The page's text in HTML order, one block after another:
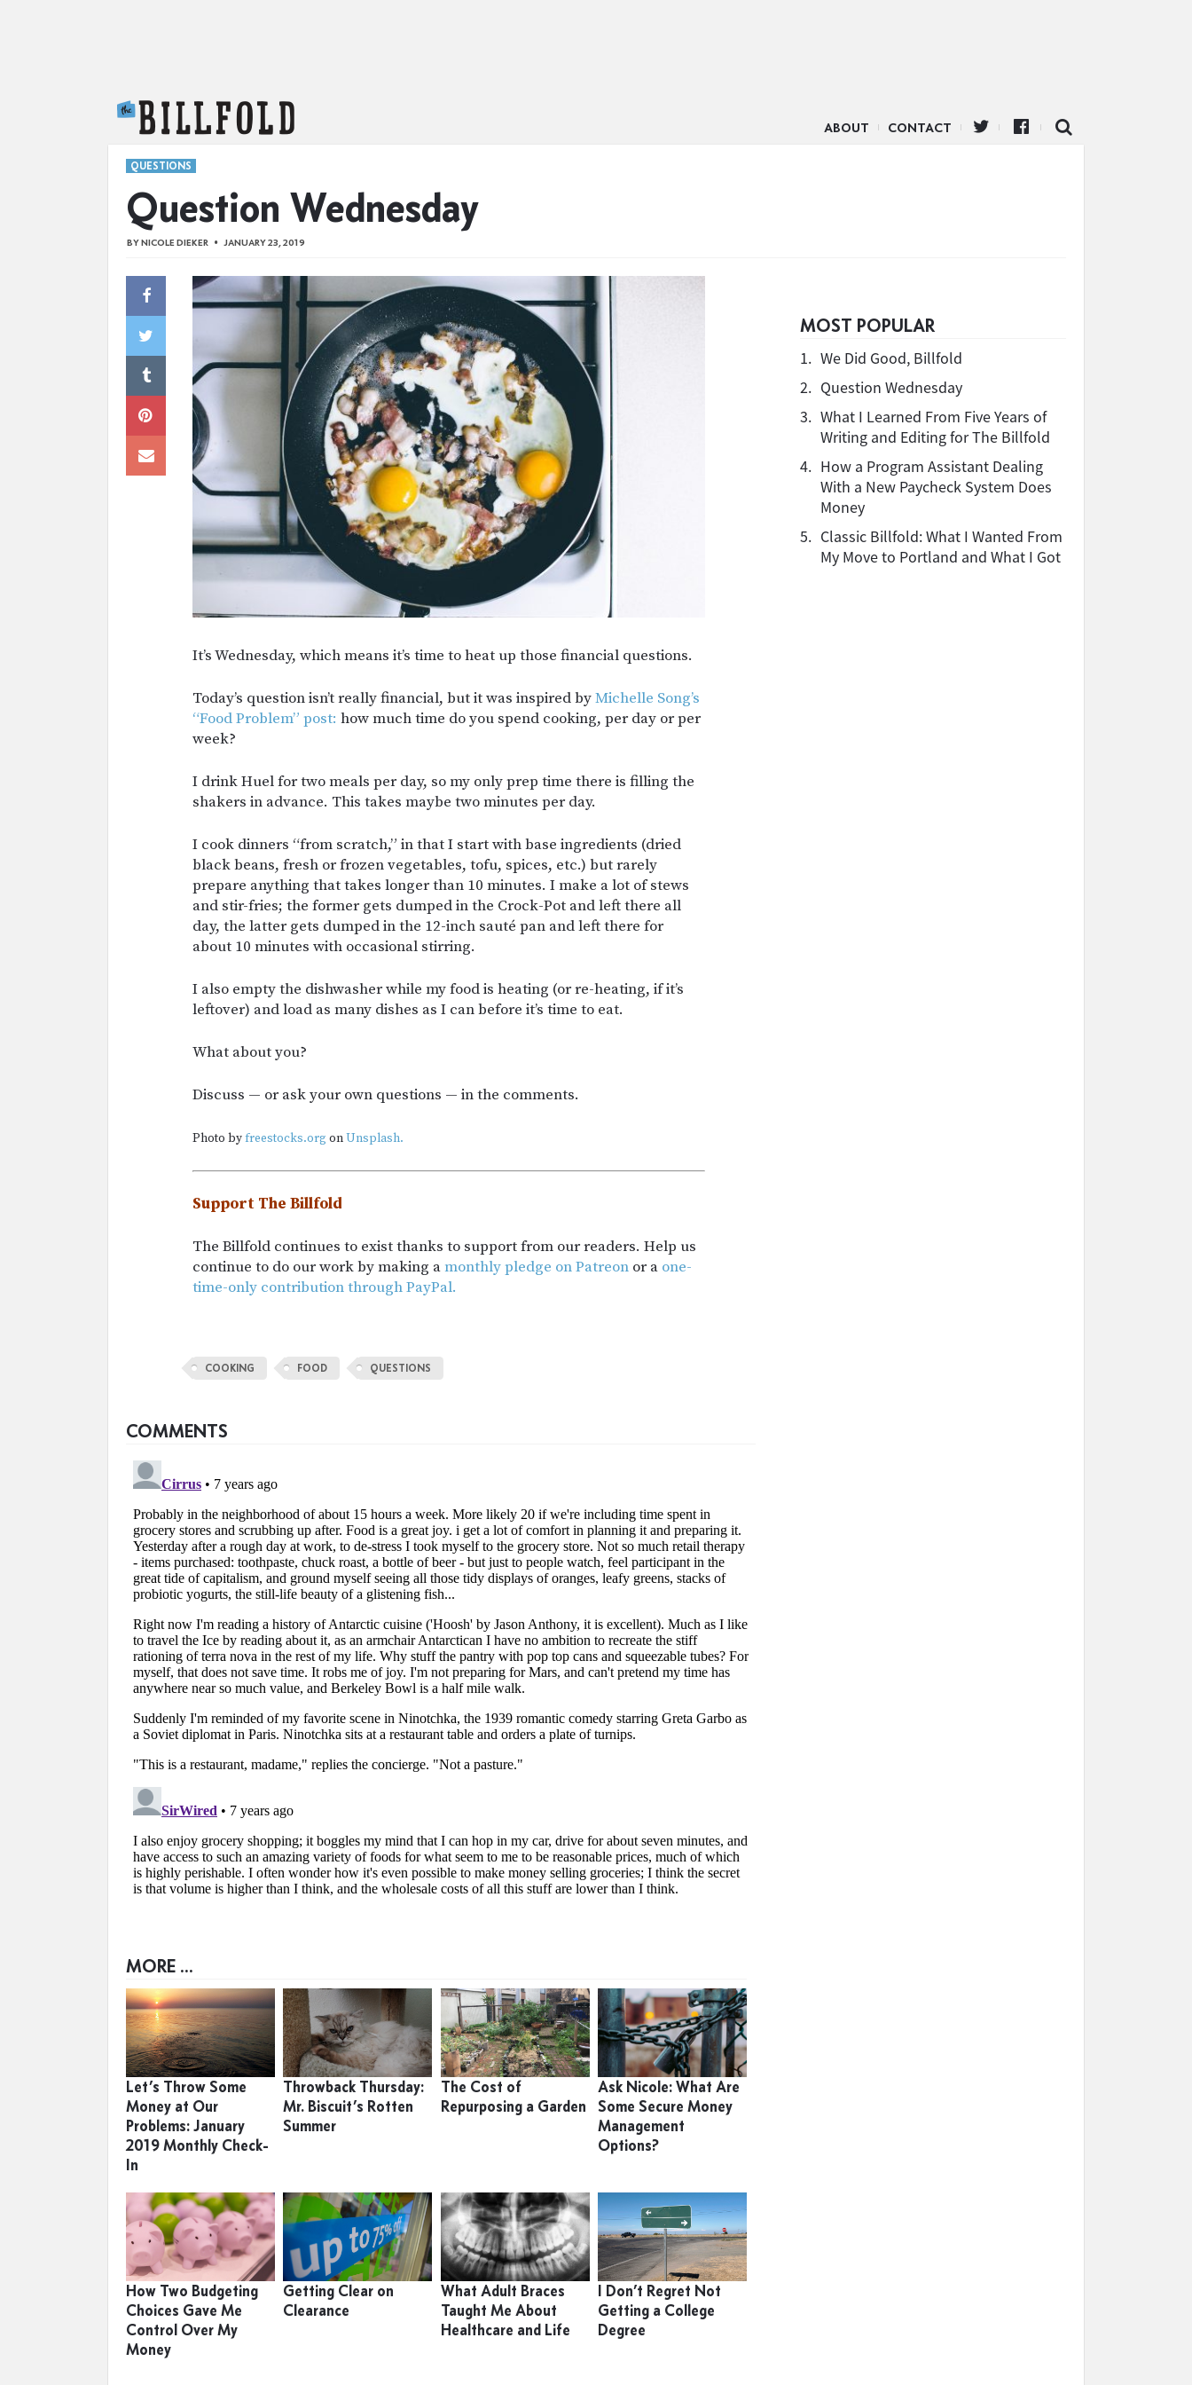
ABOUT CONTACT
QUESTIONS
Question Wednesday
BYNICOLE DIEKER JANUARY 23, 2019
It’s Wednesday, which means it’s time to heat up those financial questions.
Today’s question isn’t really financial, but it was inspired byMichelle Song’s
“Food Problem” post: how much time do you spend cooking, per day or per
week?
I drink Huel for two meals per day, so my only prep time there is filling the
shakers in advance. This takes maybe two minutes per day.
I cook dinners “from scratch,” in that I start with base ingredients (dried
black beans, fresh or frozen vegetables, tofu, spices, etc.) but rarely
prepare anything that takes longer than 10 minutes. I make a lot of stews
and stir-fries; the former gets dumped in the Crock-Pot and left there all
day, the latter gets dumped in the 12-inch sauté pan and left there for
about 10 minutes with occasional stirring.
I also empty the dishwasher while my food is heating (or re-heating, if it’s
leftover) and load as many dishes as I can before it’s time to eat.
What about you?
Discuss — or ask your own questions — in the comments.
Photo byfreestocks.org onUnsplash.
Support The Billfold
The Billfold continues to exist thanks to support from our readers. Help us
continue to do our work by making amonthly pledge on Patreon or a one-
time-only contribution through PayPal.
MOST POPULAR
1. We Did Good, Billfold
2. Question Wednesday
3. What I Learned From Five Years of
Writing and Editing for The Billfold
4. How a Program Assistant Dealing
With a New Paycheck System Does
Money
5. Classic Billfold: What I Wanted From
My Move to Portland and What I Got
COOKING FOOD QUESTIONS
COMMENTS
MORE ...
Let’s Throw Some
Money at Our
Problems: January
2019 Monthly Check-
In
Throwback Thursday:
Mr. Biscuit’s Rotten
Summer
The Cost of
Repurposing a Garden
Ask Nicole: What Are
Some Secure Money
Management
Options?
How Two Budgeting
Choices Gave Me
Control Over My
Money
Getting Clear on
Clearance
What Adult Braces
Taught Me About
Healthcare and Life
I Don’t Regret Not
Getting a College
Degree